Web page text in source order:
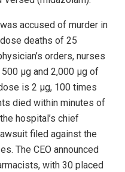
accused of murder in
deaths of 25
orders, nurses
µg and 2,000 µg of
is 2 µg, 100 times
died within minutes of
hospital’s chief
filed against the
The CEO announced
with 30 placed